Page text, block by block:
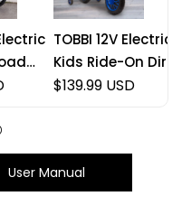
TOBBI 12V Electric
Kids Ride-On Dirt
Bike with Training
$139.99 USD
User Manual